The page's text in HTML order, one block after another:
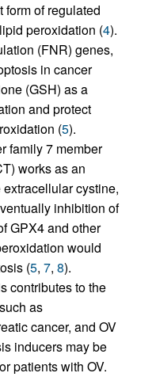
form of regulated
peroxidation (4).
(FNR) genes,
in cancer
(GSH) as a
and protect
(5).
family 7 member
works as an
cystine,
inhibition of
GPX4 and other
would
(5, 7, 8).
contributes to the
as
cancer, and OV
inducers may be
patients with OV.